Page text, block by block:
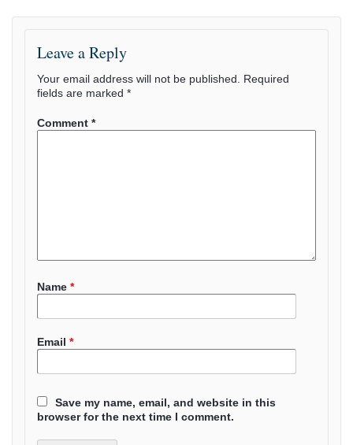
Leave a Reply
Your email address will not be published.
Required
fields are marked *
Comment *
Name *
Email *
Save my name, email, and website in this
browser for the next time I comment.